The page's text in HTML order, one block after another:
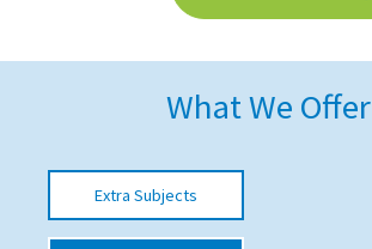
School League Tables
School Venues and Facilities for Hire
What We Offer
Extra Subjects